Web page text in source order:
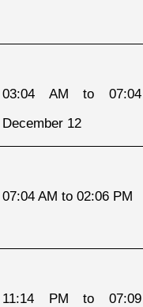
03:04 AM to
December 12
07:04 AM to 02:06 PM
11:14 PM to